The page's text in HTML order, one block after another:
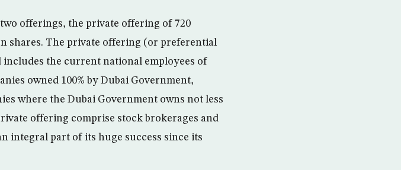
offerings, the private offering of 720
shares. The private offering (or preferential
the current national employees of
owned 100% by Dubai Government,
where the Dubai Government owns not less
offering comprise stock brokerages and
integral part of its huge success since its